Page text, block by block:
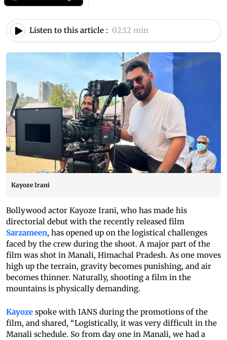
Listen to this article : 02:12 min
Kayoze Irani
Bollywood actor Kayoze Irani, who has made his
directorial debut with the recently released film
Sarzameen, has opened up on the logistical challenges
faced by the crew during the shoot. A major part of the
film was shot in Manali, Himachal Pradesh. As one moves
high up the terrain, gravity becomes punishing, and air
becomes thinner. Naturally, shooting a film in the
mountains is physically demanding.
Kayoze spoke with IANS during the promotions of the
film, and shared, “Logistically, it was very difficult in the
Manali schedule. So from day one in Manali, we had a